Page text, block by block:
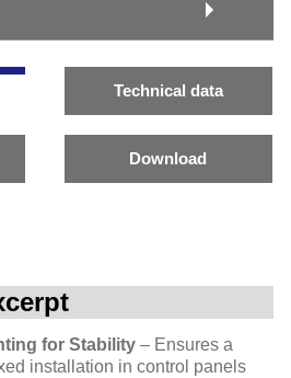
Technical data
Download
for Stability – Ensures a
installation in control panels